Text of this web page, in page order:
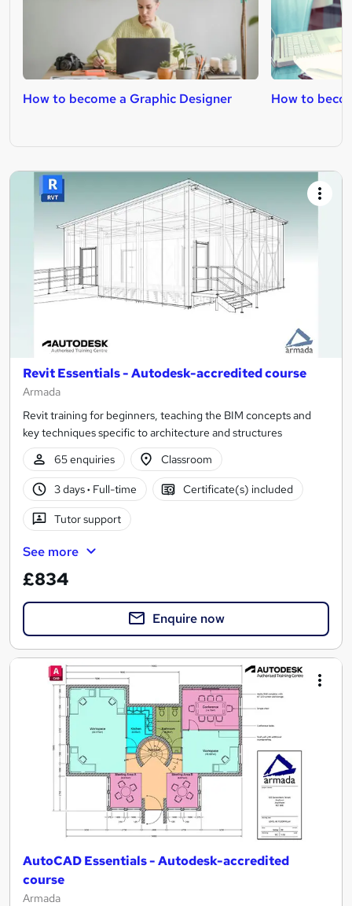
How to become a Graphic Designer How to
Revit Essentials - Autodesk-accredited course
Armada
Revit training for beginners, teaching the BIM concepts and
key techniques specific to architecture and structures
65 enquiries
Classroom
3 days· Full-time Certificate(s) included
Tutor support
See more
£834
Enquire now
AutoCAD Essentials - Autodesk-accredited
course
Armada